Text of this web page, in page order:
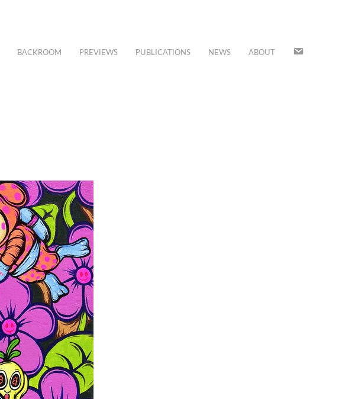
BACKROOM PREVIEWS PUBLICATIONS NEWS ABOUT
JOIN